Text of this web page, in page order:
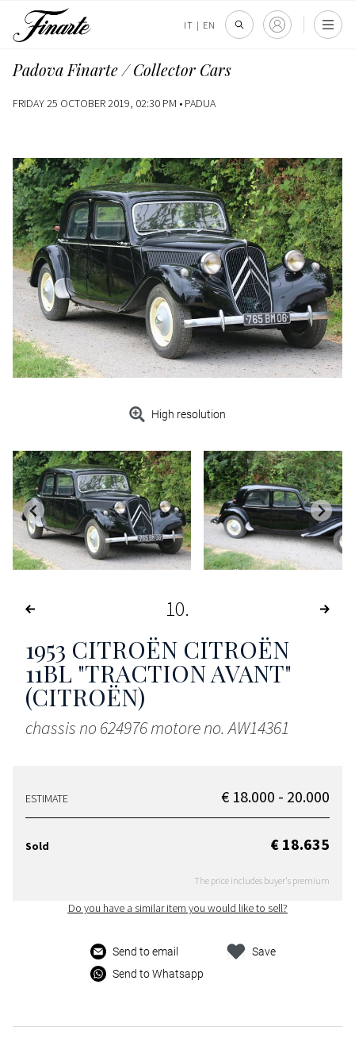
IT | EN
Padova Finarte / Collector Cars
FRIDAY 25 OCTOBER 2019, 02:30 PM • PADUA
High resolution
10
1953 CITROËN CITROËN
11BL "TRACTION AVANT"
(CITROËN)
chassis no 624976 motore no. AW14361
ESTIMATE € 18.000 - 20.000
Sold € 18.635
The price includes buyer's premium
Do you have a similar item you would like to sell?
Send to email
Send to Whatsapp
Save